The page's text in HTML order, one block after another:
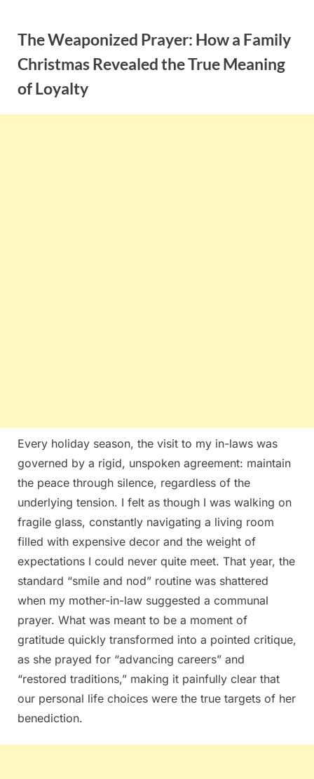
contentThe Weaponized Prayer: How a Family
Christmas Revealed the True Meaning
of Loyalty
Every holiday season, the visit to my in-laws was
governed by a rigid, unspoken agreement: maintain
the peace through silence, regardless of the
underlying tension. I felt as though I was walking on
fragile glass, constantly navigating a living room
filled with expensive decor and the weight of
expectations I could never quite meet. That year, the
standard “smile and nod” routine was shattered
when my mother-in-law suggested a communal
prayer. What was meant to be a moment of
gratitude quickly transformed into a pointed critique,
as she prayed for “advancing careers” and
“restored traditions,” making it painfully clear that
our personal life choices were the true targets of her
benediction.